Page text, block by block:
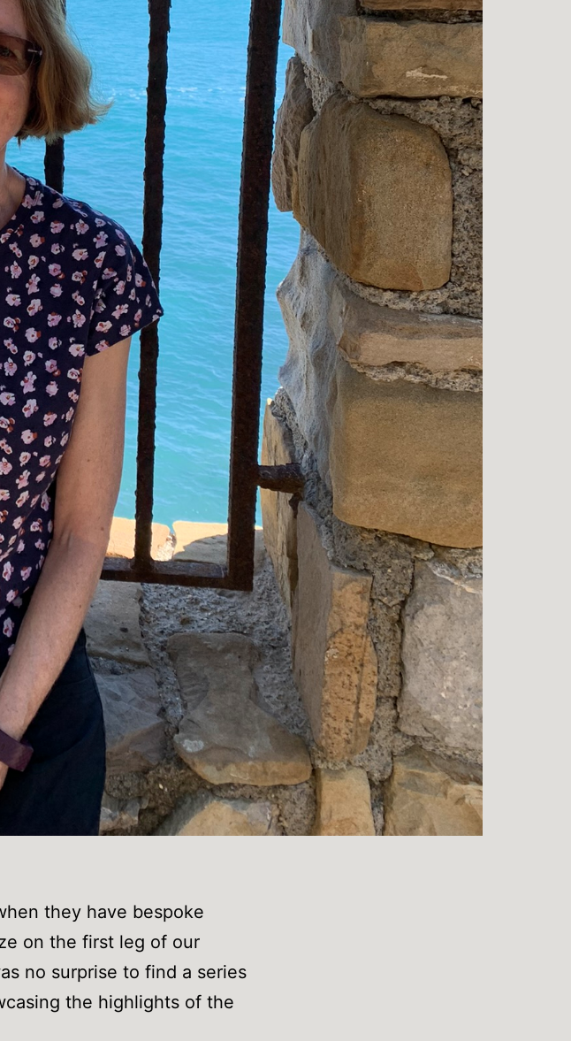
they have bespoke
on the first leg of our
no surprise to find a series
the highlights of the